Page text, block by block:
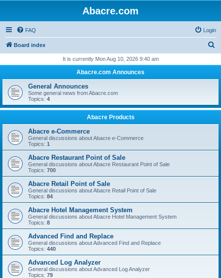
Abacre.com
FAQ Login
Board index
r
h
It is currently Mon Aug 10, 2026 9:40 am
Abacre.com Announces
General Announces
Some general news from Abacre.com
Topics: 4
Abacre Products
Abacre e-Commerce
General discussions about Abacre e-Commerce
Topics: 1
Abacre Restaurant Point of Sale
General discussions about Abacre Restaurant Point of Sale
Topics: 700
Abacre Retail Point of Sale
General discussions about Abacre Retail Point of Sale
Topics: 84
Abacre Hotel Management System
General discussions about Abacre Hotel Management System
Topics: 8
Advanced Find and Replace
General discussions about Advanced Find and Replace
Topics: 440
Advanced Log Analyzer
General discussions about Advanced Log Analyzer
Topics: 79